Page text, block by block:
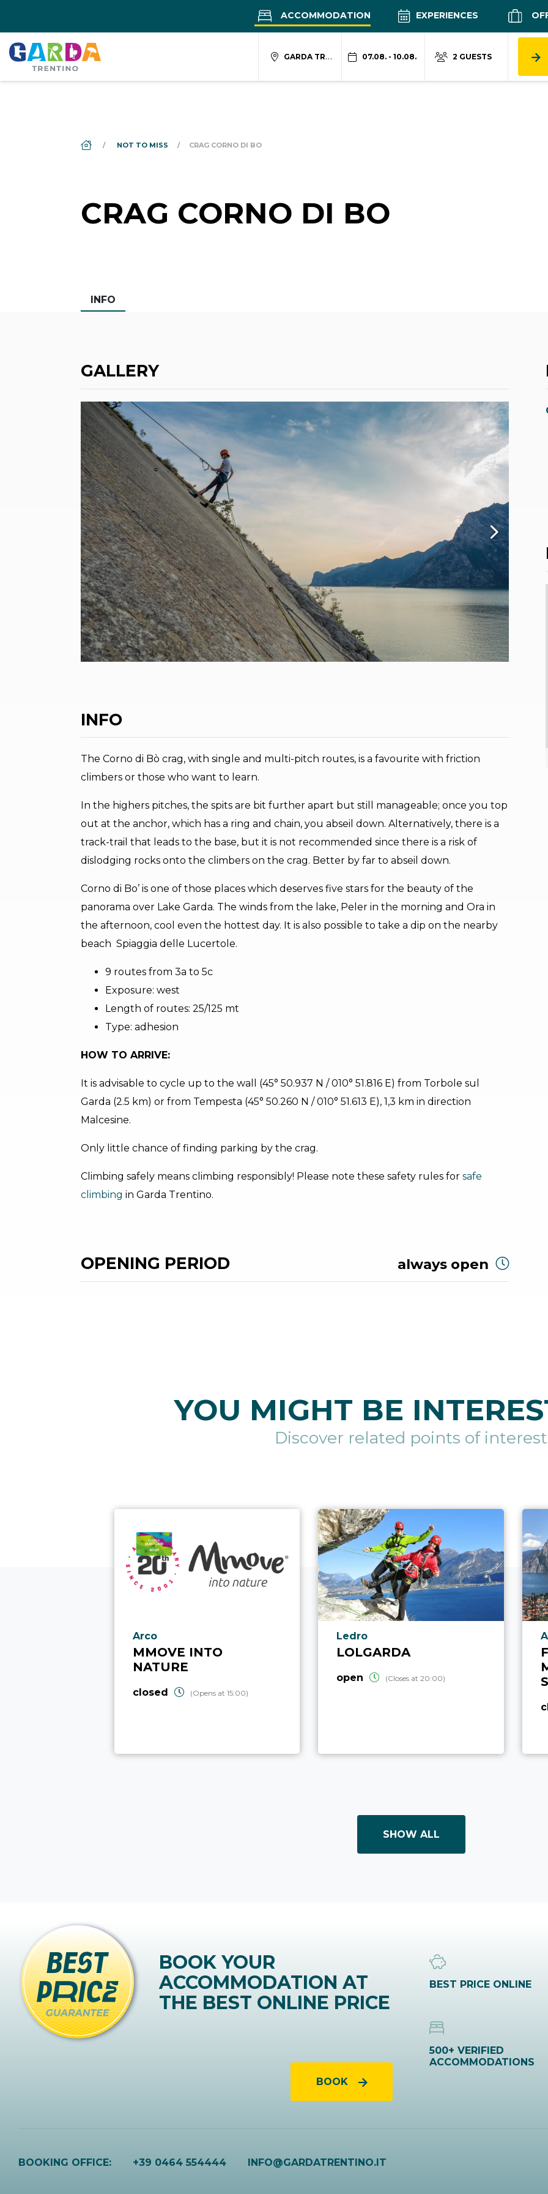
ACCOMMODATION EXPERIENCES
GARDA TRENTINO 07.08. - 10.08. 2 GUESTS
DS_BREADCRUMB.HOME
NOT TO MISS CRAG CORNO DI BO
CRAG CORNO DI BO
INFO
GALLERY
INFO
The Corno di Bò crag, with single and multi-pitch routes, is a favourite with friction
climbers or those who want to learn.
In the highers pitches, the spits are bit further apart but still manageable; once you top
out at the anchor, which has a ring and chain, you abseil down. Alternatively, there is a
track-trail that leads to the base, but it is not recommended since there is a risk of
dislodging rocks onto the climbers on the crag. Better by far to abseil down.
Corno di Bo’ is one of those places which deserves five stars for the beauty of the
panorama over Lake Garda. The winds from the lake, Peler in the morning and Ora in
the afternoon, cool even the hottest day. It is also possible to take a dip on the nearby
beach Spiaggia delle Lucertole.
9 routes from 3a to 5c
Exposure: west
Length of routes: 25/125 mt
Type: adhesion
HOW TO ARRIVE:
It is advisable to cycle up to the wall (45° 50.937 N / 010° 51.816 E) from Torbole sul
Garda (2.5 km) or from Tempesta (45° 50.260 N / 010° 51.613 E), 1,3 km in direction
Malcesine.
Only little chance of finding parking by the crag.
Climbing safely means climbing responsibly! Please note these safety rules for safe
climbing in Garda Trentino.
OPENING PERIOD always open
YOU MIGHT BE
Discover related points of interest
aria.poi_location_prefix
Arco
MMOVE INTO
NATURE
closed (Opens at 15:00)
aria.poi_location_prefix
Ledro
LOLGARDA
open (Closes at 20:00)
SHOW ALL
BOOK YOUR
ACCOMMODATION AT
THE BEST ONLINE PRICE
BOOK
BEST PRICE ONLINE
500+ VERIFIED
ACCOMMODATIONS
BOOKING OFFICE: +39 0464 554444 INFO@GARDATRENTINO.IT